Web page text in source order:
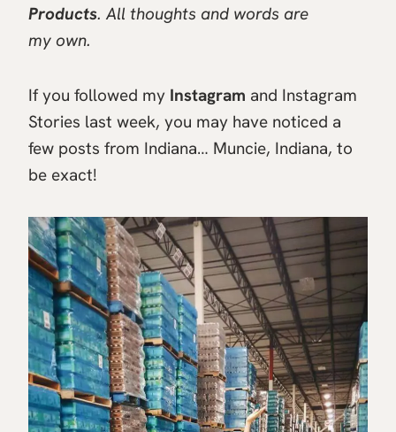
Products. All thoughts and words are
my own.
If you followed my Instagram and Instagram
Stories last week, you may have noticed a
few posts from Indiana… Muncie, Indiana, to
be exact!